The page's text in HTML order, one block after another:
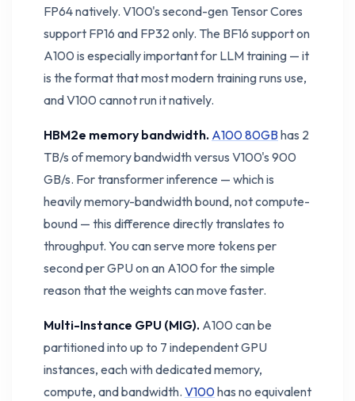
FP64 natively. V100's second-gen Tensor Cores
support FP16 and FP32 only. The BF16 support on
A100 is especially important for LLM training — it
is the format that most modern training runs use,
and V100 cannot run it natively.
HBM2e memory bandwidth. A100 80GBhas 2
TB/s of memory bandwidth versus V100's 900
GB/s. For transformer inference — which is
heavily memory-bandwidth bound, not compute-
bound — this difference directly translates to
throughput. You can serve more tokens per
second per GPU on an A100 for the simple
reason that the weights can move faster.
Multi-Instance GPU (MIG). A100 can be
partitioned into up to 7 independent GPU
instances, each with dedicated memory,
compute, and bandwidth. V100has no equivalent